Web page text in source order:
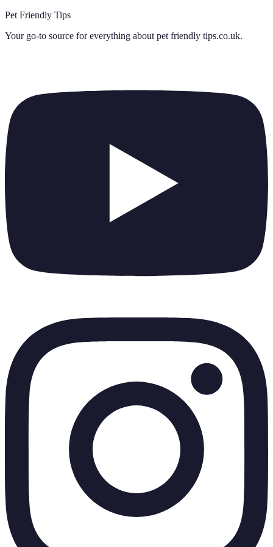
Pet Friendly Tips
Your go-to source for everything about pet friendly tips.co.uk.